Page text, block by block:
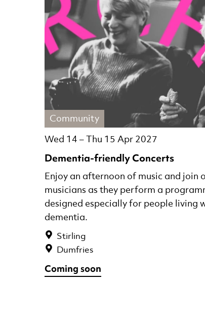
Dementia-friendly Concerts
Wed 14 – Thu 15 Apr 2027
Community
Stirling
Dumfries
Enjoy an afternoon of music and join
musicians as they perform a
designed especially for people living
dementia.
Coming soon